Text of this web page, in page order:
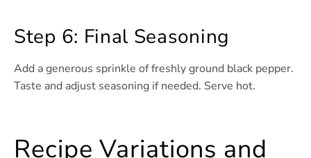
Step 6: Final Seasoning
Add a generous sprinkle of freshly ground black pepper.
Taste and adjust seasoning if needed. Serve hot.
Recipe Variations and